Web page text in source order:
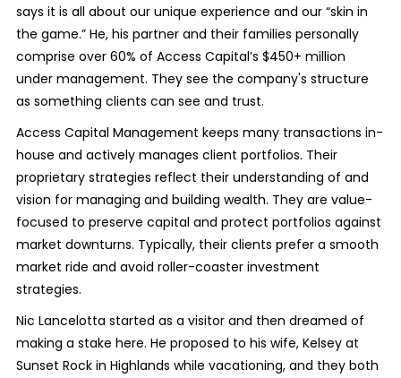
says it is all about our unique experience and our “skin in
the game.” He, his partner and their families personally
comprise over 60% of Access Capital’s $450+ million
under management. They see the company's structure
as something clients can see and trust.
Access Capital Management keeps many transactions in-
house and actively manages client portfolios. Their
proprietary strategies reflect their understanding of and
vision for managing and building wealth. They are value-
focused to preserve capital and protect portfolios against
market downturns. Typically, their clients prefer a smooth
market ride and avoid roller-coaster investment
strategies.
Nic Lancelotta started as a visitor and then dreamed of
making a stake here. He proposed to his wife, Kelsey at
Sunset Rock in Highlands while vacationing, and they both